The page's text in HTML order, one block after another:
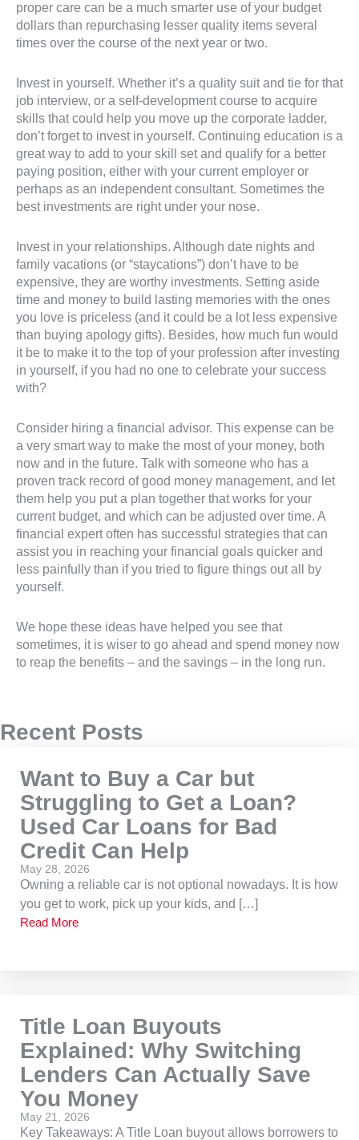
proper care can be a much smarter use of your budget
dollars than repurchasing lesser quality items several
times over the course of the next year or two.
Invest in yourself. Whether it’s a quality suit and tie for that
job interview, or a self-development course to acquire
skills that could help you move up the corporate ladder,
don’t forget to invest in yourself. Continuing education is a
great way to add to your skill set and qualify for a better
paying position, either with your current employer or
perhaps as an independent consultant. Sometimes the
best investments are right under your nose.
Invest in your relationships. Although date nights and
family vacations (or “staycations”) don’t have to be
expensive, they are worthy investments. Setting aside
time and money to build lasting memories with the ones
you love is priceless (and it could be a lot less expensive
than buying apology gifts). Besides, how much fun would
it be to make it to the top of your profession after investing
in yourself, if you had no one to celebrate your success
with?
Consider hiring a financial advisor. This expense can be
a very smart way to make the most of your money, both
now and in the future. Talk with someone who has a
proven track record of good money management, and let
them help you put a plan together that works for your
current budget, and which can be adjusted over time. A
financial expert often has successful strategies that can
assist you in reaching your financial goals quicker and
less painfully than if you tried to figure things out all by
yourself.
We hope these ideas have helped you see that
sometimes, it is wiser to go ahead and spend money now
to reap the benefits – and the savings – in the long run.
Recent Posts
Want to Buy a Car but
Struggling to Get a Loan?
Used Car Loans for Bad
Credit Can Help
May 28, 2026
Owning a reliable car is not optional nowadays. It is how
you get to work, pick up your kids, and […]
Read More
Title Loan Buyouts
Explained: Why Switching
Lenders Can Actually Save
You Money
May 21, 2026
Key Takeaways: A Title Loan buyout allows borrowers to